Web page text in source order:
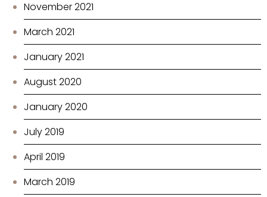
November 2021
March 2021
January 2021
August 2020
January 2020
July 2019
April 2019
March 2019